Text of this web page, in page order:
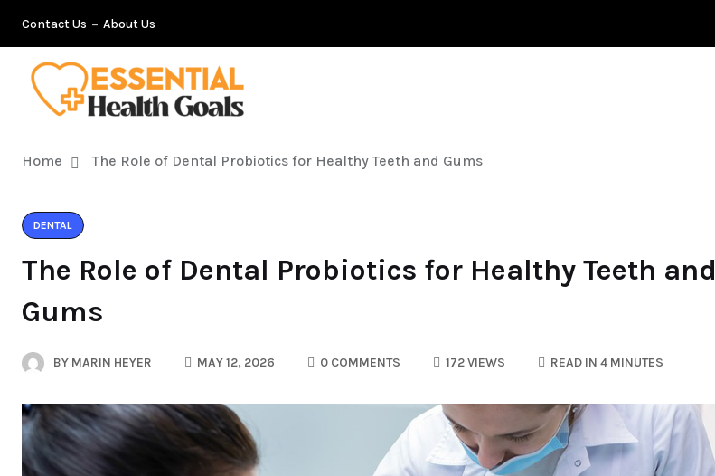
Contact Us About Us
Home The Role of Dental Probiotics for Healthy Teeth and Gums
DENTAL
The Role of Dental Probiotics for Healthy Teeth and
Gums
BY MARIN HEYER MAY 12, 2026 0 COMMENTS 172 VIEWS READ IN 4 MINUTES